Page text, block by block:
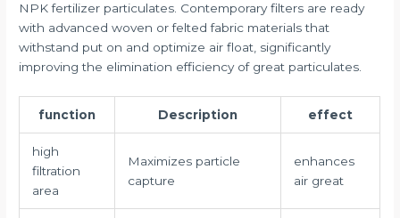
NPK fertilizer particulates. Contemporary filters are ready
with advanced woven or felted fabric materials that
withstand put on and optimize air float, significantly
improving the elimination efficiency of great particulates.
function Description effect
high
filtration
area
Maximizes particle
capture
enhances
air great